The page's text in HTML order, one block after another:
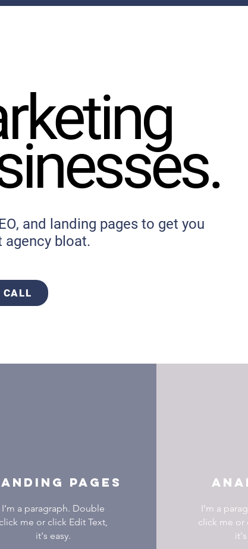
and landing pages to get you
bloat.
PAGES
I’m a paragraph. Double
click me or click Edit Text,
it's easy.
I’m a
click me or
it's